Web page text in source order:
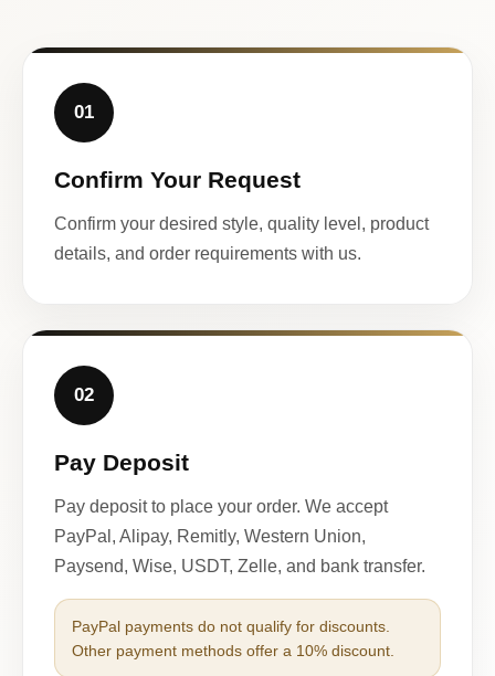
01
Confirm Your Request
Confirm your desired style, quality level, product
details, and order requirements with us.
02
Pay Deposit
Pay deposit to place your order. We accept
PayPal, Alipay, Remitly, Western Union,
Paysend, Wise, USDT, Zelle, and bank transfer.
PayPal payments do not qualify for discounts.
Other payment methods offer a 10% discount.